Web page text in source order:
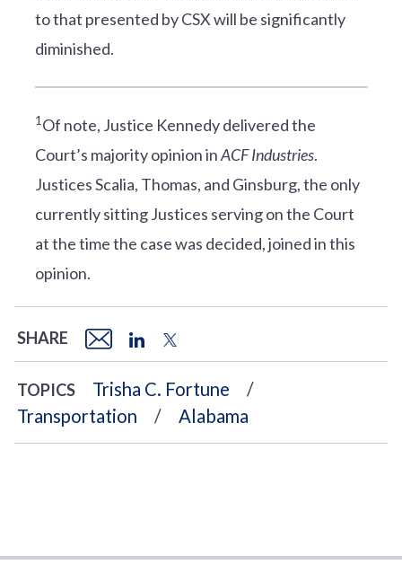
to that presented by CSX will be significantly
diminished.
1 Of note, Justice Kennedy delivered the
Court’s majority opinion inACF Industries.
Justices Scalia, Thomas, and Ginsburg, the only
currently sitting Justices serving on the Court
at the time the case was decided, joined in this
opinion.
SHARE
TOPICS
Trisha C. Fortune
Transportation
Alabama